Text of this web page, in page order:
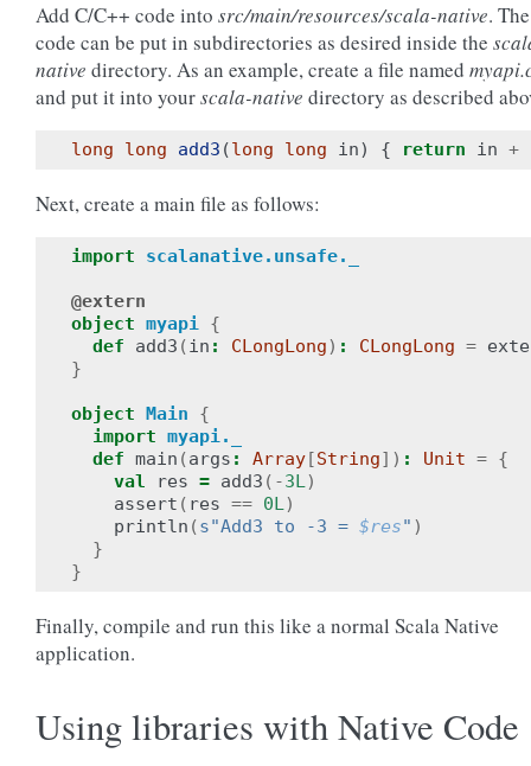
Add C/C++ code into src/main/resources/scala-native. The
code can be put in subdirectories as desired inside the
native directory. As an example, create a file named
and put it into yourscala-native directory as described
long long add3 (long long in) { return in +
Next, create a main file as follows:
import scalanative.unsafe._
@extern
object myapi {
def
add3 (in : CLongLong) : CLongLong =
}
object Main
{
import myapi._
def main (args : Array[String]) : Unit = {
val
res = add3 (-3L)
assert ( res == 0L)
println (s"Add3 to -3 = $res" )
}
}
Finally, compile and run this like a normal Scala Native
application.
Using libraries with Native Code